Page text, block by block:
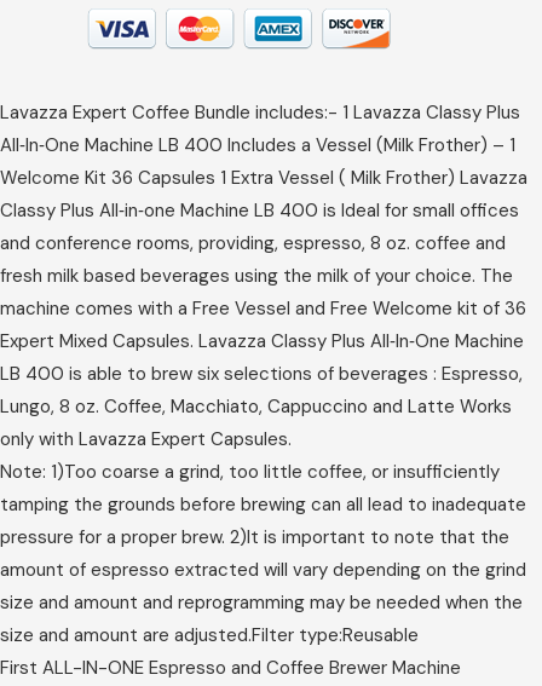
Lavazza Expert Coffee Bundle includes:- 1 Lavazza Classy Plus
All‑In‑One Machine LB 400 Includes a Vessel (Milk Frother) – 1
Welcome Kit 36 Capsules 1 Extra Vessel ( Milk Frother) Lavazza
Classy Plus All‑in‑one Machine LB 400 is Ideal for small offices
and conference rooms, providing, espresso, 8 oz. coffee and
fresh milk based beverages using the milk of your choice. The
machine comes with a Free Vessel and Free Welcome kit of 36
Expert Mixed Capsules. Lavazza Classy Plus All‑In‑One Machine
LB 400 is able to brew six selections of beverages : Espresso,
Lungo, 8 oz. Coffee, Macchiato, Cappuccino and Latte Works
only with Lavazza Expert Capsules.
Note: 1)Too coarse a grind, too little coffee, or insufficiently
tamping the grounds before brewing can all lead to inadequate
pressure for a proper brew. 2)It is important to note that the
amount of espresso extracted will vary depending on the grind
size and amount and reprogramming may be needed when the
size and amount are adjusted.Filter type:Reusable
First ALL-IN-ONE Espresso and Coffee Brewer Machine